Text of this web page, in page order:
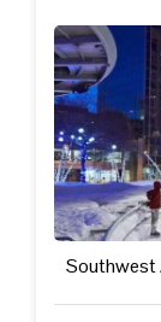
Southwest